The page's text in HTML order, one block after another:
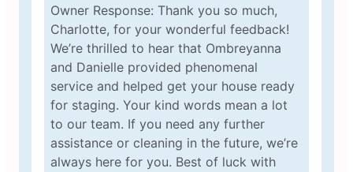
Owner Response: Thank you so much,
Charlotte, for your wonderful feedback!
We’re thrilled to hear that Ombreyanna
and Danielle provided phenomenal
service and helped get your house ready
for staging. Your kind words mean a lot
to our team. If you need any further
assistance or cleaning in the future, we’re
always here for you. Best of luck with